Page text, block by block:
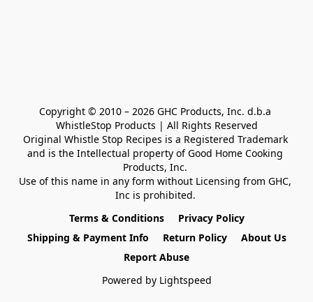
Copyright © 2010 – 2026 GHC Products, Inc. d.b.a
WhistleStop Products | All Rights Reserved
Original Whistle Stop Recipes is a Registered Trademark
and is the Intellectual property of Good Home Cooking
Products, Inc.
Use of this name in any form without Licensing from GHC,
Inc is prohibited.
Terms & Conditions
Privacy Policy
Shipping & Payment Info
Return Policy
About Us
Report Abuse
Powered by Lightspeed